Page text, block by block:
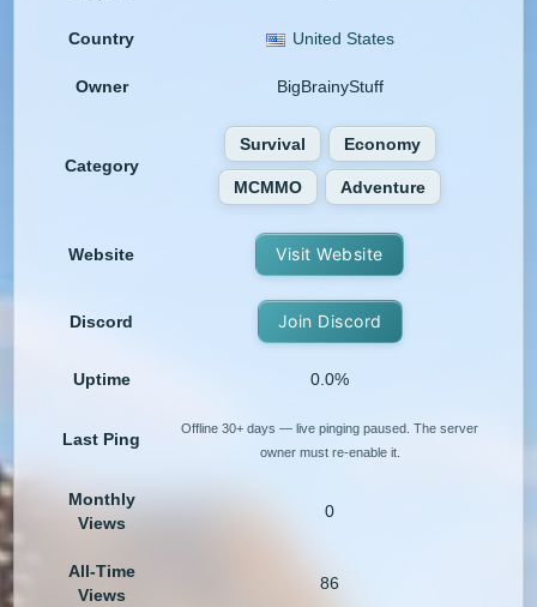
Country United States
Owner BigBrainyStuff
Category
Survival Economy
MCMMO Adventure
Website Visit Website
Discord Join Discord
Uptime 0.0%
Last Ping
Offline 30+ days — live pinging paused. The server
owner must re-enable it.
Monthly
Views
0
All-Time
Views
86